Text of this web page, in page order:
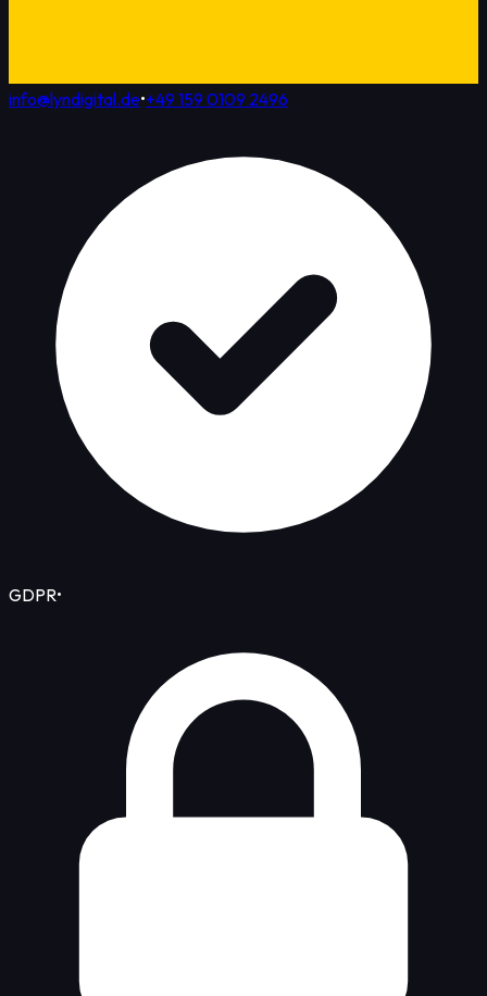
info@lyndigital.de•+49 159 0109 2496
GDPR•